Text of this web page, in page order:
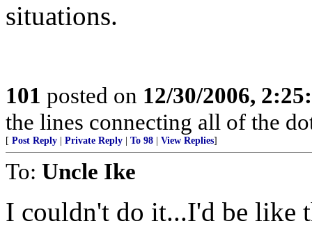
situations.
101 posted on 12/30/2006,
the lines connecting all of the
[ Post Reply Private Reply To 98 View Replies]
To: Uncle Ike
I couldn't do it...I'd be like